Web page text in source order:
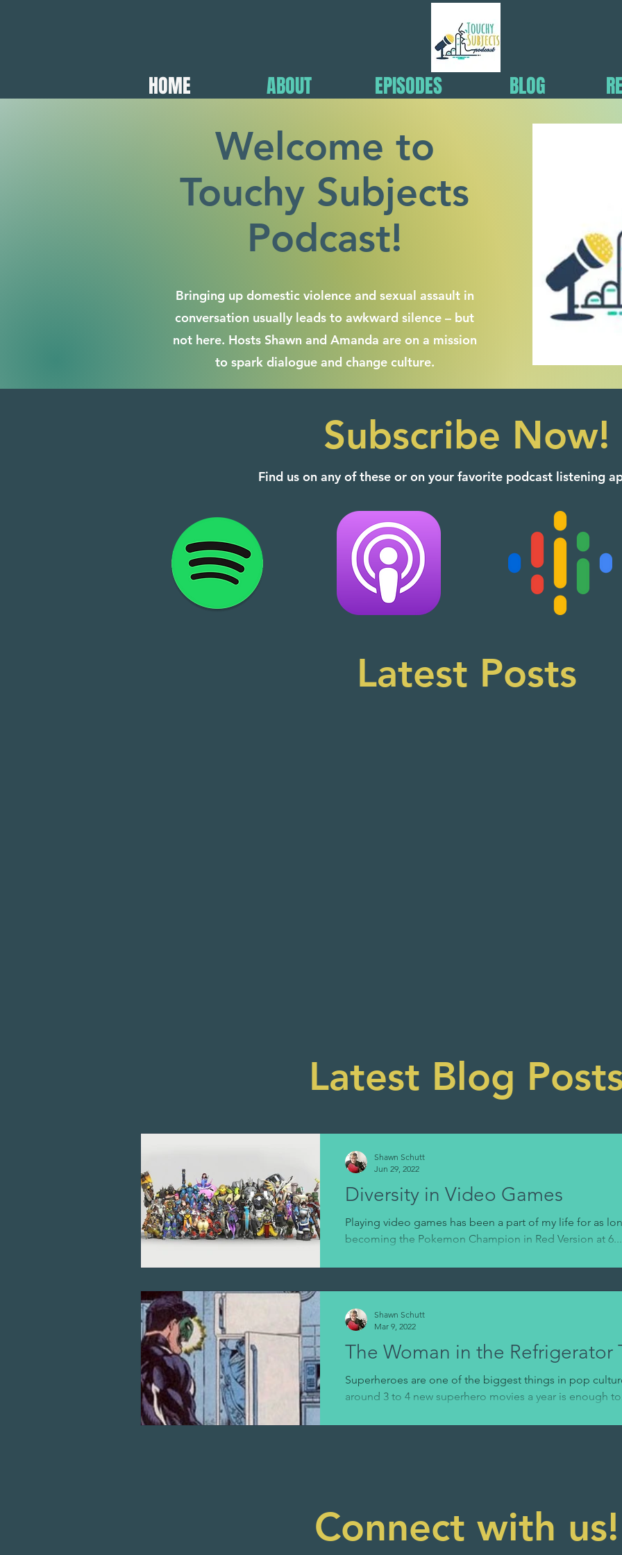
HOME ABOUT EPISODES BLOG
Welcome to
Touchy Subjects
Podcast!
Bringing up domestic violence and sexual assault in
conversation usually leads to awkward silence – but
not here. Hosts Shawn and Amanda are on a mission
to spark dialogue and change culture.
Subscribe Now!
Find us on any of these or on your favorite podcast listening
Latest Posts
Latest Blog
Diversity in Video Games
Playing video games has been a part of my life for as
becoming the Pokemon Champion in Red Version at 6...
Shawn Schutt
Jun 29, 2022
The Woman in the Refrigerator
Superheroes are one of the biggest things in pop
around 3 to 4 new superhero movies a year is enough
Shawn Schutt
Mar 9, 2022
Connect with us!